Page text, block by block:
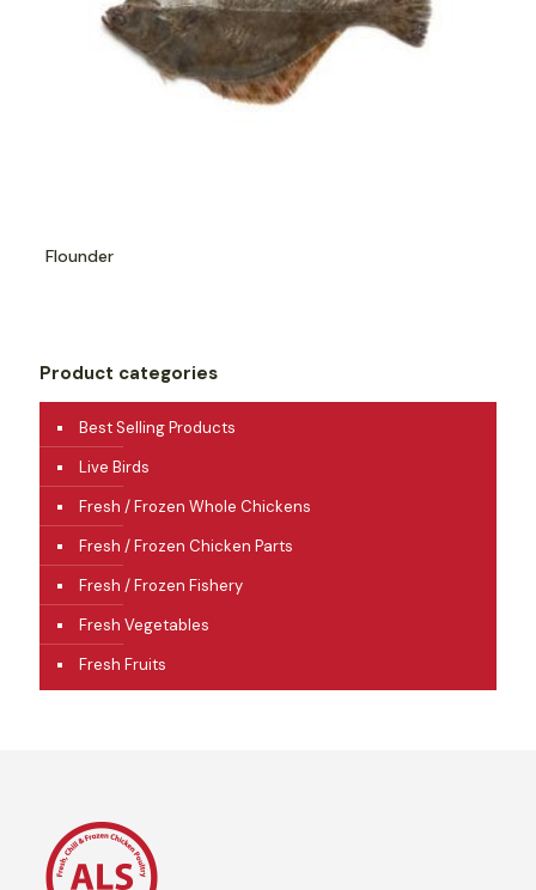
Flounder
Product categories
Best Selling Products
Live Birds
Fresh / Frozen Whole Chickens
Fresh / Frozen Chicken Parts
Fresh / Frozen Fishery
Fresh Vegetables
Fresh Fruits